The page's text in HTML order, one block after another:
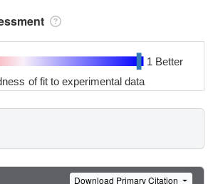
1 Better
of fit to experimental data
Download Primary Citation